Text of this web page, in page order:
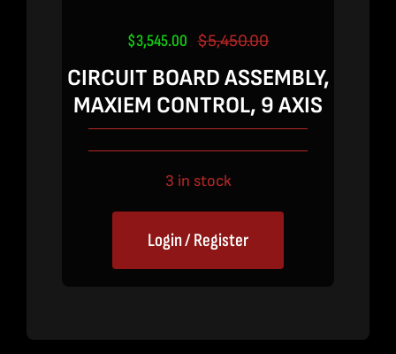
$5,450.00Original
price
was:
$5,450.00.
$3,545.00
Current
price
is:
$3,545.00.
CIRCUIT BOARD ASSEMBLY,
MAXIEM CONTROL, 9 AXIS
3 in stock
Login / Register